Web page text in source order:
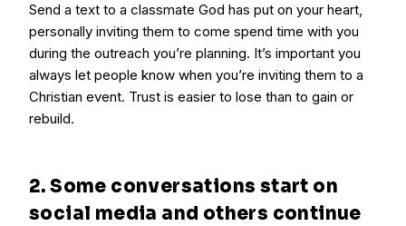
Send a text to a classmate God has put on your heart,
personally inviting them to come spend time with you
during the outreach you’re planning. It’s important you
always let people know when you’re inviting them to a
Christian event. Trust is easier to lose than to gain or
rebuild.
2. Some conversations start on
social media and others continue